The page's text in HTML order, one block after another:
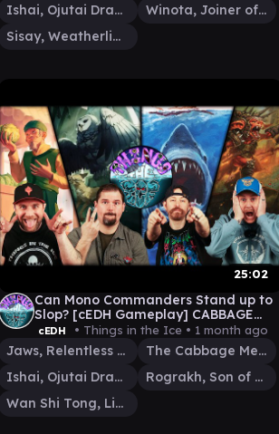
Ishai, Ojutai Dragonspeaker
Winota, Joiner of Forces
Sisay, Weatherlight Captain
25:02
Can Mono Commanders Stand up to
Slop? [cEDH Gameplay] CABBAGE
MAN v WAN SHI TONG v JAWS v
ROG\ISHAI
cEDH • Things in the Ice • 1 month ago
Jaws, Relentless Predator
The Cabbage Merchant
Ishai, Ojutai Dragonspeaker
Rograkh, Son of Rohgahh
Wan Shi Tong, Librarian